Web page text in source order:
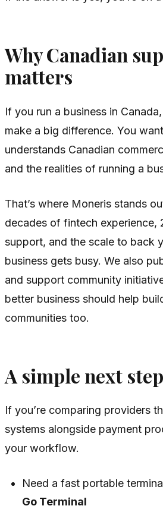
Why Canadian
matters
If you run a business in
make a big difference. You
understands Canadian
and the realities of running a
That’s where Moneris stands
decades of fintech experience,
support, and the scale to back
business gets busy. We also
and support community
better business should help
communities too.
A simple next step
If you’re comparing providers
systems alongside payment
your workflow.
Need a fast portable
Go Terminal